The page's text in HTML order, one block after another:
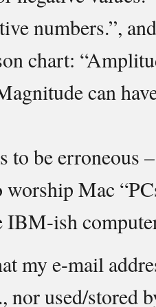
numbers.”, and
chart:
can
to be erroneous
worship Mac
IBM-ish
my e-mail
nor used/stored